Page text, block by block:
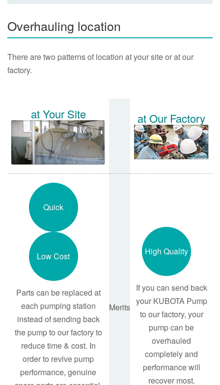
Overhauling location
There are two patterns of location at your site or at our
factory.
at Your Site at Our Factory
Quick
Low Cost
Parts can be replaced at
each pumping station
instead of sending back
the pump to our factory to
reduce time & cost. In
order to revive pump
performance, genuine
Merits
High Quality
If you can send back
your KUBOTA Pump
to our factory, your
pump can be
overhauled
completely and
performance will
recover most.